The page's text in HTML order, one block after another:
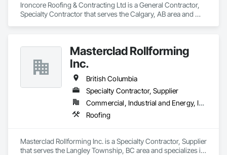
Ironcore Roofing & Contracting Ltd is a General Contractor,
Specialty Contractor that serves the Calgary, AB area and
Masterclad Rollforming
Inc.
British Columbia
Specialty Contractor, Supplier
Commercial, Industrial and Energy, Institutional, Residential
Roofing
Masterclad Rollforming Inc. is a Specialty Contractor, Supplier
that serves the Langley Township, BC area and specializes in